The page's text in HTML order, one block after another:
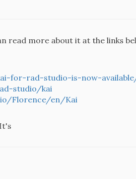
read more about it at the links
for-rad-studio-is-now-
studio/kai
Florence/en/Kai